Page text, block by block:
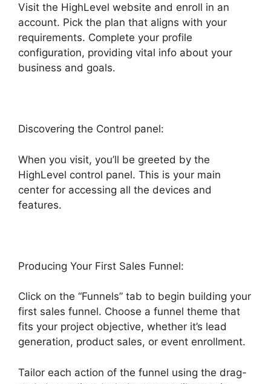
Visit the HighLevel website and enroll in an
account. Pick the plan that aligns with your
requirements. Complete your profile
configuration, providing vital info about your
business and goals.
Discovering the Control panel:
When you visit, you’ll be greeted by the
HighLevel control panel. This is your main
center for accessing all the devices and
features.
Producing Your First Sales Funnel:
Click on the “Funnels” tab to begin building your
first sales funnel. Choose a funnel theme that
fits your project objective, whether it’s lead
generation, product sales, or event enrollment.
Tailor each action of the funnel using the drag-